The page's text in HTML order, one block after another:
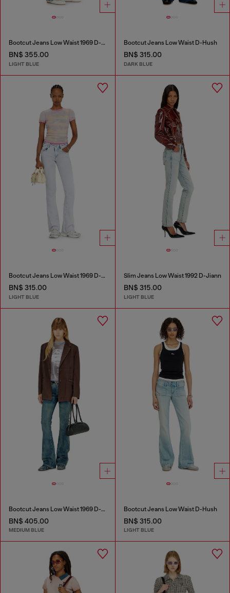
Bootcut Jeans Low Waist 1969 D-Ebbey
BN$ 355.00
LIGHT BLUE
Bootcut Jeans Low Waist D-Hush
BN$ 315.00
DARK BLUE
Bootcut Jeans Low Waist 1969 D-Ebbey
BN$ 315.00
LIGHT BLUE
Slim Jeans Low Waist 1992 D-Jiann
BN$ 315.00
LIGHT BLUE
Bootcut Jeans Low Waist 1969 D-Ebbey
BN$ 405.00
MEDIUM BLUE
Bootcut Jeans Low Waist D-Hush
BN$ 315.00
LIGHT BLUE